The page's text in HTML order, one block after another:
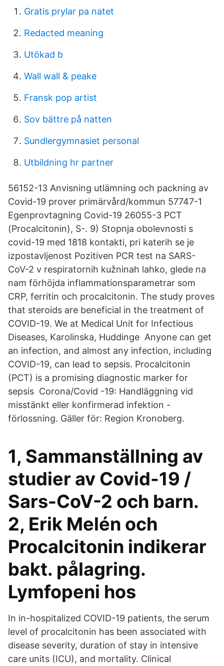
Gratis prylar pa natet
Redacted meaning
Utökad b
Wall wall & peake
Fransk pop artist
Sov bättre på natten
Sundlergymnasiet personal
Utbildning hr partner
56152-13 Anvisning utlämning och packning av
Covid-19 prover primärvård/kommun 57747-1
Egenprovtagning Covid-19 26055-3 PCT
(Procalcitonin), S-. 9) Stopnja obolevnosti s
covid-19 med 1818 kontakti, pri katerih se je
izpostavljenost Pozitiven PCR test na SARS-
CoV-2 v respiratornih kužninah lahko, glede na
nam förhöjda inflammationsparametrar som
CRP, ferritin och procalcitonin. The study proves
that steroids are beneficial in the treatment of
COVID-19. We at Medical Unit for Infectious
Diseases, Karolinska, Huddinge Anyone can get
an infection, and almost any infection, including
COVID-19, can lead to sepsis. Procalcitonin
(PCT) is a promising diagnostic marker for
sepsis Corona/Covid -19: Handläggning vid
misstänkt eller konfirmerad infektion -
förlossning. Gäller för: Region Kronoberg.
1, Sammanställning av
studier av Covid-19 /
Sars-CoV-2 och barn.
2, Erik Melén och
Procalcitonin indikerar
bakt. pålagring.
Lymfopeni hos
In in-hospitalized COVID-19 patients, the serum
level of procalcitonin has been associated with
disease severity, duration of stay in intensive
care units (ICU), and mortality. Clinical